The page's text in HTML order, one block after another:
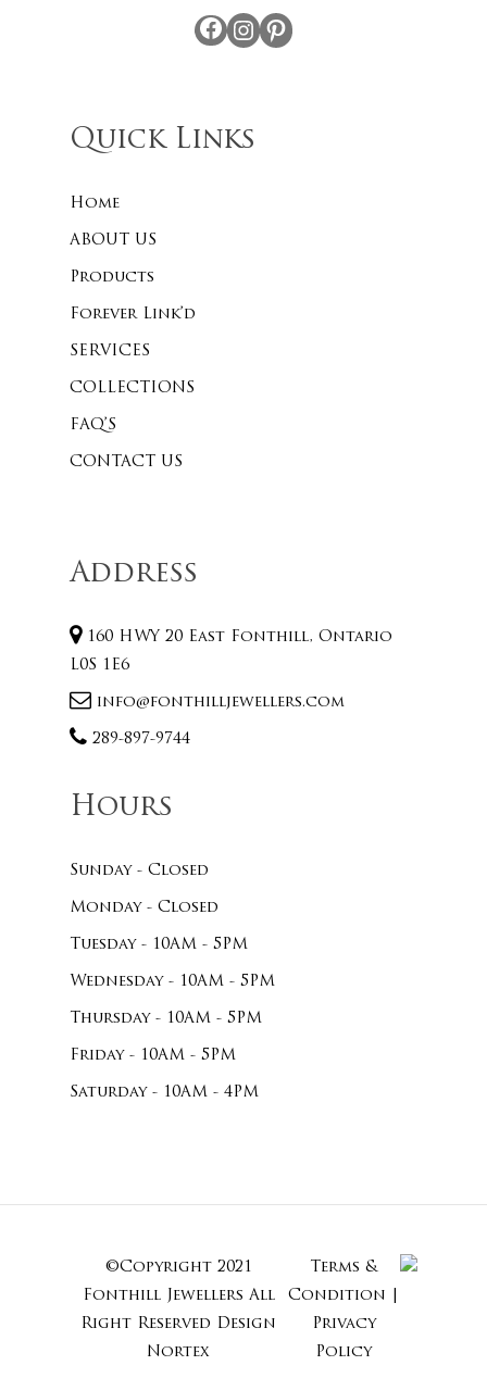
Subtotal:
View Cart
Facebook Instagram
Quick Links
Home
ABOUT US
Products
Forever Link’d
SERVICES
COLLECTIONS
FAQ’S
CONTACT US
Address
160 HWY 20 East Fonthill, Ontario
L0S 1E6
info@fonthilljewellers.com
289-897-9744
Hours
Sunday - Closed
Monday - Closed
Tuesday - 10AM - 5PM
Wednesday - 10AM - 5PM
Thursday - 10AM - 5PM
Friday - 10AM - 5PM
Saturday - 10AM - 4PM
©Copyright 2021
Fonthill Jewellers All
Right Reserved Design
Nortex
Terms &
Condition
Privacy
Policy